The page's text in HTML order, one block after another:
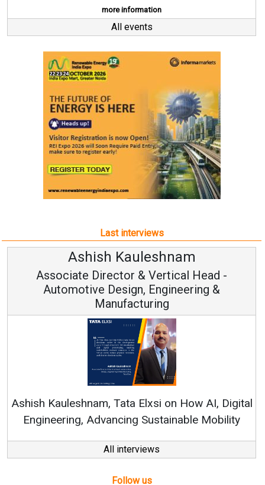
more information
All events
Last interviews
Head -
&
on How AI, Digital
Mobility
Avinash
Vice Chairman
Continuous Innovation is
All interviews
Follow us